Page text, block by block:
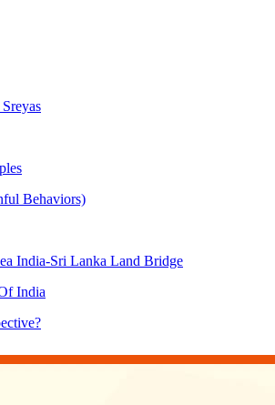
Behaviors)
India-Sri Lanka Land Bridge
India